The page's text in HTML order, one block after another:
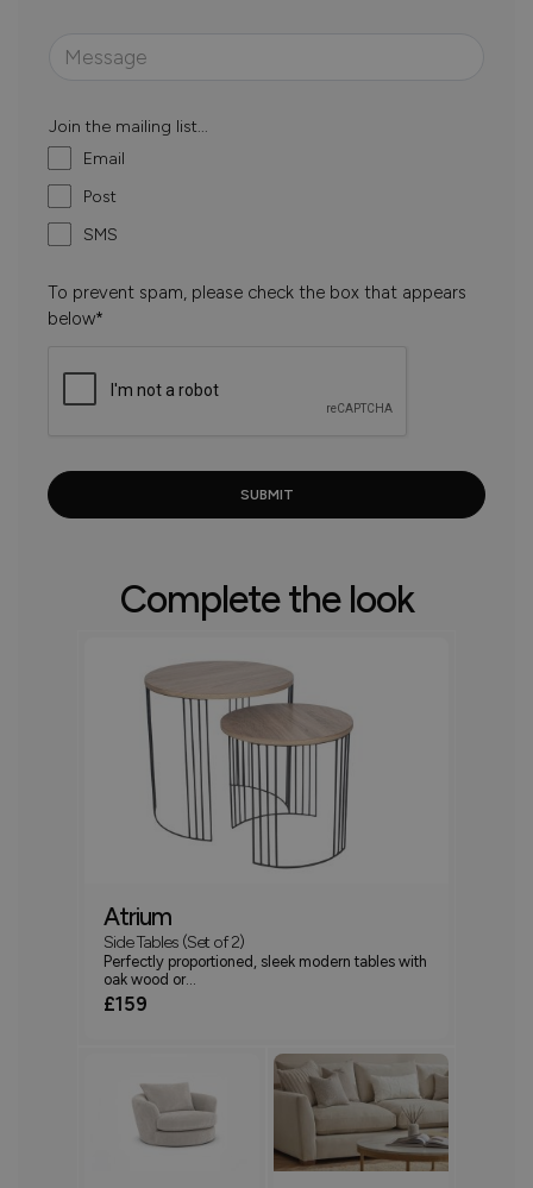
Join the mailing list...
Email
Post
SMS
To prevent spam, please check the box that appears
below*
Complete the look
Atrium
Side Tables (Set of 2)
Perfectly proportioned, sleek modern tables with
oak wood or...
£159